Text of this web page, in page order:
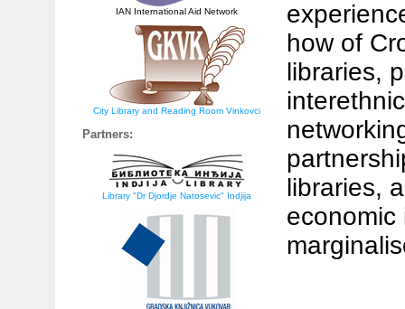
IAN International Aid Network
City Library and Reading Room Vinkovci
Partners:
Library "Dr Djordje Natosevic" Indjija
how of
libraries,
libraries,
economic